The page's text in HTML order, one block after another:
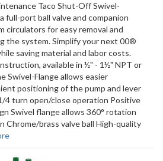
Taco Shut-Off Swivel-
full-port ball valve and companion
circulators for easy removal and
the system. Simplify your next 00®
saving material and labor costs.
available in ½" - 1½" NPT or
Swivel-Flange allows easier
positioning of the pump and lever
4 turn open/close operation Positive
Swivel flange allows 360° rotation
Chrome/brass valve ball High-quality